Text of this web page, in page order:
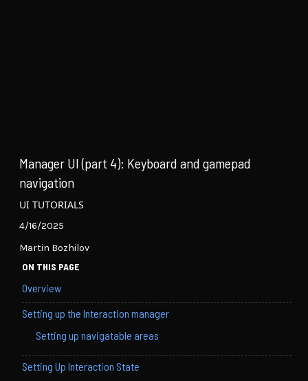
Manager UI (part 4): Keyboard and gamepad
navigation
UI TUTORIALS
4/16/2025
Martin Bozhilov
ON THIS PAGE
Overview
Setting up the Interaction manager
Setting up navigatable areas
Setting Up Interaction State